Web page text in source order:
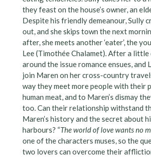
they feast on the house’s owner, an
Despite his friendly demeanour, Sully
out, and she skips town the next
after, she meets another ‘eater’, the
Lee (Timothée Chalamet). After a little
around the issue romance ensues, and
join Maren on her cross-country
way they meet more people with their
human meat, and to Maren’s dismay
too. Can their relationship withstand
Maren’s history and the secret about
harbours? “The world of love wants no
one of the characters muses, so the
two lovers can overcome their